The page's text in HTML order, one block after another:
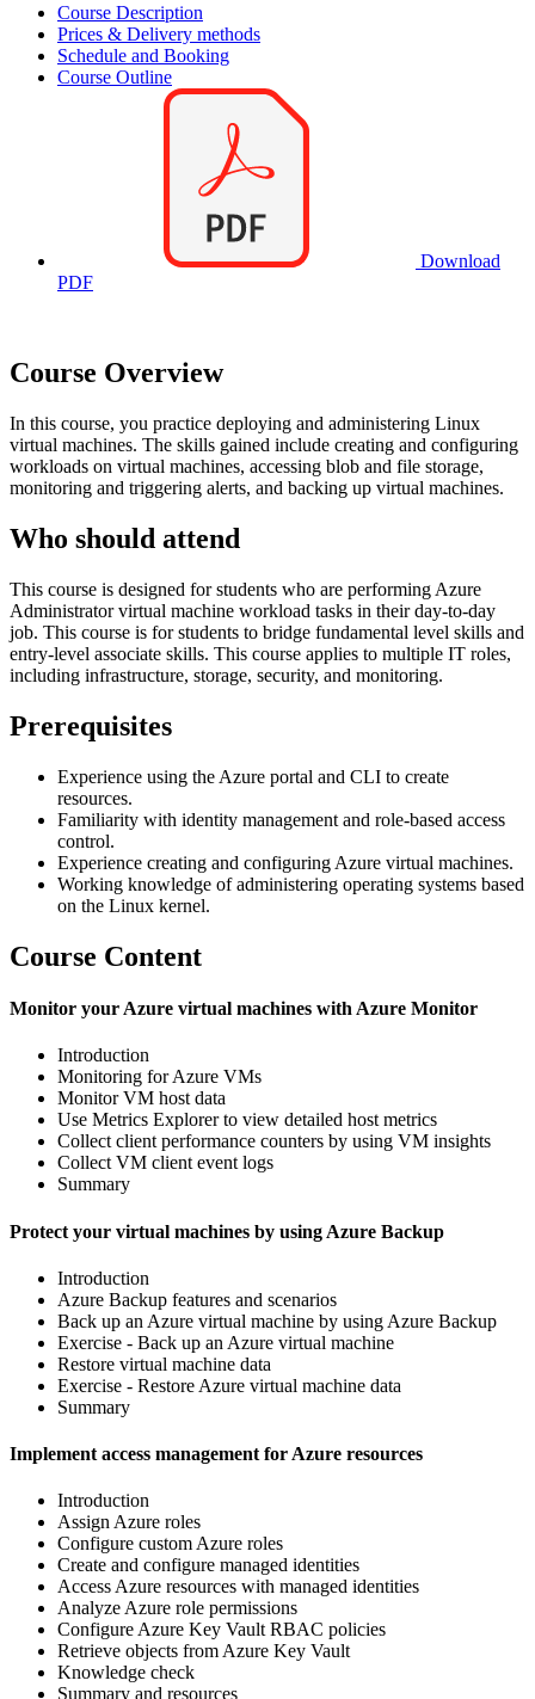
Course Description
Prices & Delivery methods
Schedule and Booking
Course Outline
Download
PDF
Course Overview
In this course, you practice deploying and administering Linux
virtual machines. The skills gained include creating and configuring
workloads on virtual machines, accessing blob and file storage,
monitoring and triggering alerts, and backing up virtual machines.
Who should attend
This course is designed for students who are performing Azure
Administrator virtual machine workload tasks in their day-to-day
job. This course is for students to bridge fundamental level skills and
entry-level associate skills. This course applies to multiple IT roles,
including infrastructure, storage, security, and monitoring.
Prerequisites
Experience using the Azure portal and CLI to create
resources.
Familiarity with identity management and role-based access
control.
Experience creating and configuring Azure virtual machines.
Working knowledge of administering operating systems based
on the Linux kernel.
Course Content
Monitor your Azure virtual machines with Azure Monitor
Introduction
Monitoring for Azure VMs
Monitor VM host data
Use Metrics Explorer to view detailed host metrics
Collect client performance counters by using VM insights
Collect VM client event logs
Summary
Protect your virtual machines by using Azure Backup
Introduction
Azure Backup features and scenarios
Back up an Azure virtual machine by using Azure Backup
Exercise - Back up an Azure virtual machine
Restore virtual machine data
Exercise - Restore Azure virtual machine data
Summary
Implement access management for Azure resources
Introduction
Assign Azure roles
Configure custom Azure roles
Create and configure managed identities
Access Azure resources with managed identities
Analyze Azure role permissions
Configure Azure Key Vault RBAC policies
Retrieve objects from Azure Key Vault
Knowledge check
Summary and resources